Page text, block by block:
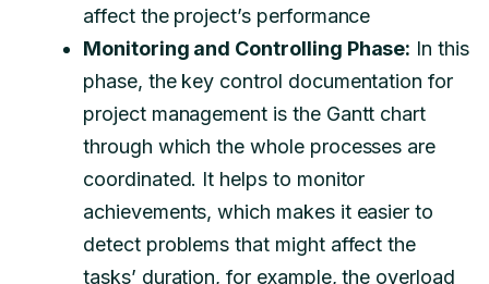
affect the project’s performance
Monitoring and Controlling Phase: In this
phase, the key control documentation for
project management is the Gantt chart
through which the whole processes are
coordinated. It helps to monitor
achievements, which makes it easier to
detect problems that might affect the
tasks’ duration, for example, the overload